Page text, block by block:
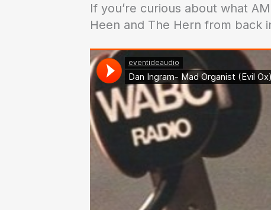
If you’re curious about what
Heen and The Hern from back